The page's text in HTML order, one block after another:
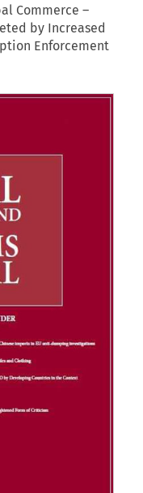
Commerce –
by Increased
Enforcement